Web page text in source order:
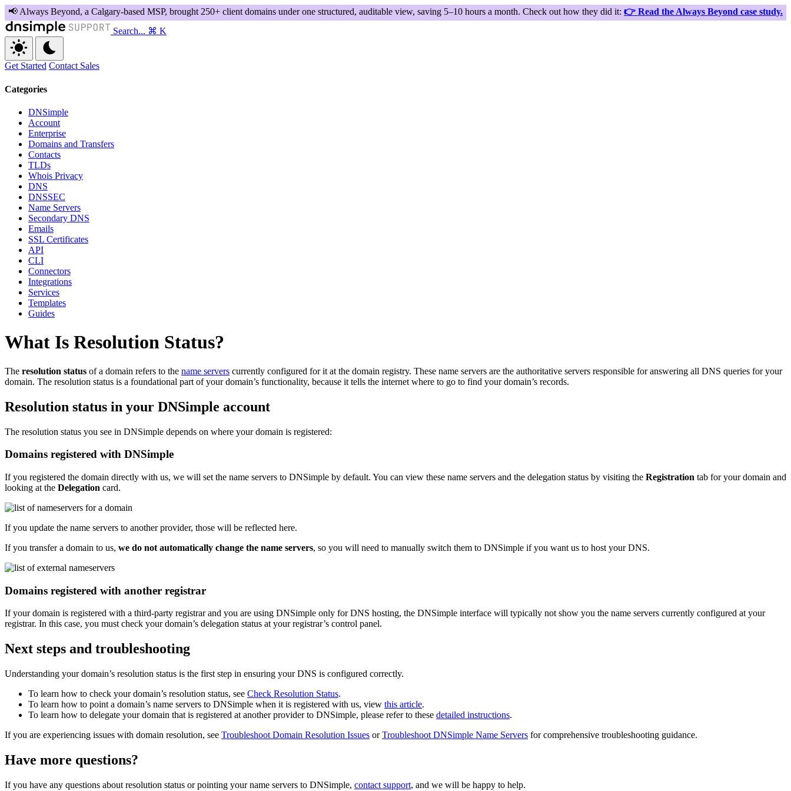
Search... ⌘ K
Get Started Contact Sales
Categories
DNSimple
Account
Enterprise
Domains and Transfers
Contacts
TLDs
Whois Privacy
DNS
DNSSEC
Name Servers
Secondary DNS
Emails
SSL Certificates
API
CLI
Connectors
Integrations
Services
Templates
Guides
What Is Resolution Status?
The resolution status of a domain refers to the name servers currently configured for it at the domain registry. These name servers are the authoritative servers responsible for answering all DNS queries for your
domain. The resolution status is a foundational part of your domain’s functionality, because it tells the internet where to go to find your domain’s records.
Resolution status in your DNSimple account
The resolution status you see in DNSimple depends on where your domain is registered:
Domains registered with DNSimple
If you registered the domain directly with us, we will set the name servers to DNSimple by default. You can view these name servers and the delegation status by visiting the Registration tab for your domain and
looking at the Delegation card.
If you update the name servers to another provider, those will be reflected here.
If you transfer a domain to us, we do not automatically change the name servers, so you will need to manually switch them to DNSimple if you want us to host your DNS.
Domains registered with another registrar
If your domain is registered with a third-party registrar and you are using DNSimple only for DNS hosting, the DNSimple interface will typically not show you the name servers currently configured at your
registrar. In this case, you must check your domain’s delegation status at your registrar’s control panel.
Next steps and troubleshooting
Understanding your domain’s resolution status is the first step in ensuring your DNS is configured correctly.
To learn how to check your domain’s resolution status, see Check Resolution Status.
To learn how to point a domain’s name servers to DNSimple when it is registered with us, view this article.
To learn how to delegate your domain that is registered at another provider to DNSimple, please refer to these detailed instructions.
If you are experiencing issues with domain resolution, see Troubleshoot Domain Resolution Issues orTroubleshoot DNSimple Name Servers for comprehensive troubleshooting guidance.
Have more questions?
If you have any questions about resolution status or pointing your name servers to DNSimple, contact support, and we will be happy to help.